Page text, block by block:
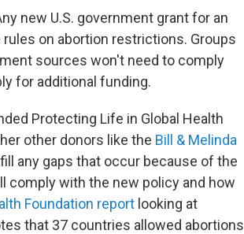
new U.S. government grant for an
on abortion restrictions. Groups
sources won't need to comply
for additional funding.
Protecting Life in Global Health
other donors like the Bill & Melinda
any gaps that occur because of the
comply with the new policy and how
Foundation report looking at
that 37 countries allowed abortions